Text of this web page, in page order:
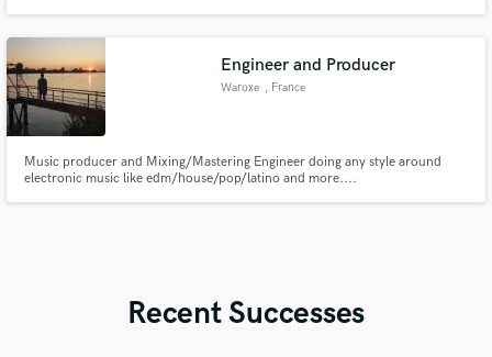
Engineer and Producer
Waroxe , France
Music producer and Mixing/Mastering Engineer doing any style around
electronic music like edm/house/pop/latino and more....
Recent Successes